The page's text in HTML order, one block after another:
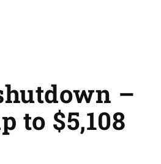
–
to $5,108